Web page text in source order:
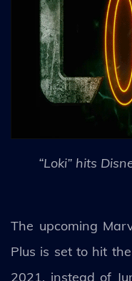
“Loki” hits
The upcoming
Plus is set to hit the
2021, instead of